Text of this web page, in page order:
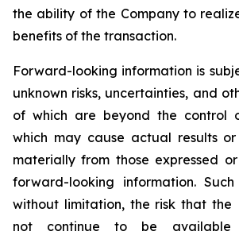
the ability of the Company to
benefits of the transaction.
Forward-looking information is
unknown risks, uncertainties, and
of which are beyond the control
which may cause actual results
materially from those expressed
forward-looking information.
without limitation, the risk that the
not continue to be